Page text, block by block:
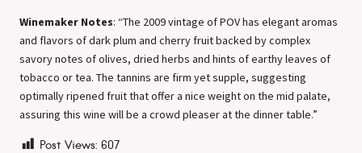
Winemaker Notes: “The 2009 vintage of POV has elegant aromas
and flavors of dark plum and cherry fruit backed by complex
savory notes of olives, dried herbs and hints of earthy leaves of
tobacco or tea. The tannins are firm yet supple, suggesting
optimally ripened fruit that offer a nice weight on the mid palate,
assuring this wine will be a crowd pleaser at the dinner table.”
Post Views: 607